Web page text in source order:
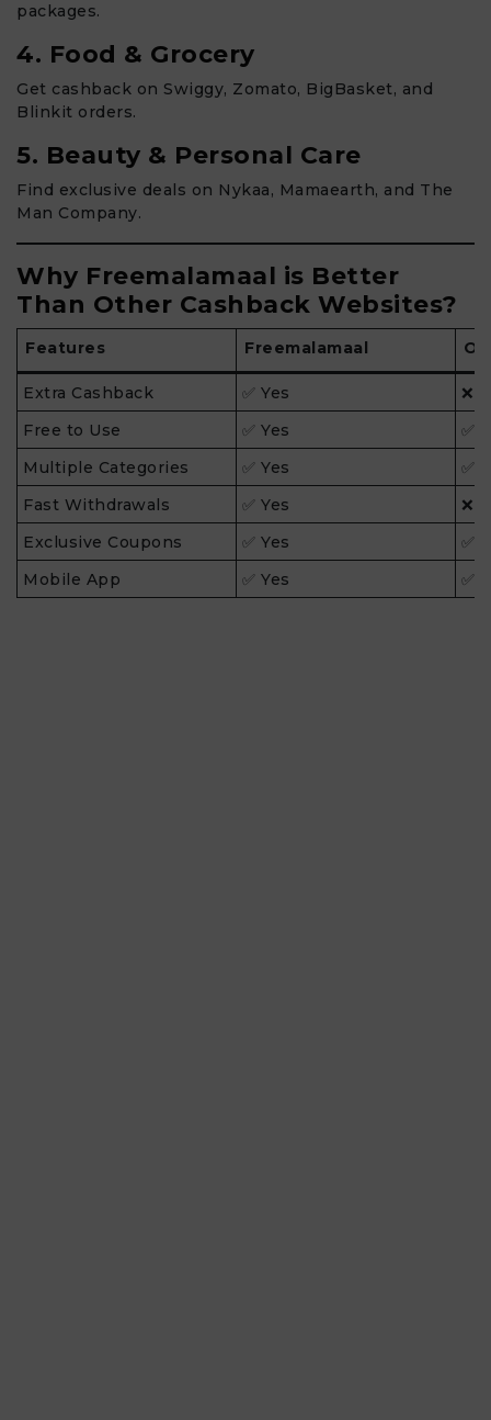
packages.
4. Food & Grocery
Get cashback on Swiggy, Zomato, BigBasket, and
Blinkit orders.
5. Beauty & Personal Care
Find exclusive deals on Nykaa, Mamaearth, and The
Man Company.
Why Freemalamaal is Better
Than Other Cashback Websites?
Features Freemalamaal
Extra Cashback ✅ Yes
❌
Free to Use
✅ Yes
✅
Multiple Categories
✅ Yes
✅
Fast Withdrawals
✅ Yes
❌
Exclusive Coupons
✅ Yes
✅
Mobile App
✅ Yes ✅